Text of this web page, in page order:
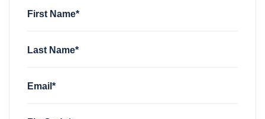
sarah jones rsvped for
First Name*
Last Name*
Email*